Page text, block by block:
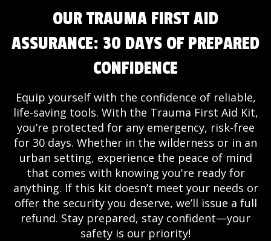
OUR TRAUMA FIRST AID
ASSURANCE: 30 DAYS OF PREPARED
CONFIDENCE
Equip yourself with the confidence of reliable,
life-saving tools. With the Trauma First Aid Kit,
you’re protected for any emergency, risk-free
for 30 days. Whether in the wilderness or in an
urban setting, experience the peace of mind
that comes with knowing you're ready for
anything. If this kit doesn’t meet your needs or
offer the security you deserve, we’ll issue a full
refund. Stay prepared, stay confident—your
safety is our priority!